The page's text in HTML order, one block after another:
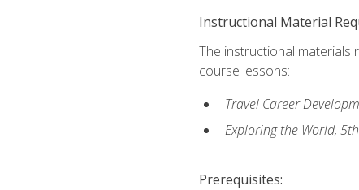
Instructional Material
The instructional materials
course lessons:
Travel Career
Exploring the World,
Prerequisites: